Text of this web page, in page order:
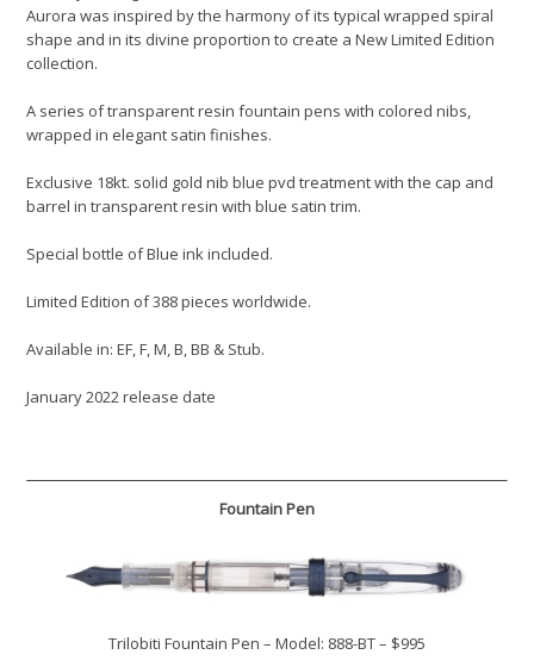
Aurora was inspired by the harmony of its typical wrapped spiral
shape and in its divine proportion to create a New Limited Edition
collection.
A series of transparent resin fountain pens with colored nibs,
wrapped in elegant satin finishes.
Exclusive 18kt. solid gold nib blue pvd treatment with the cap and
barrel in transparent resin with blue satin trim.
Special bottle of Blue ink included.
Limited Edition of 388 pieces worldwide.
Available in: EF, F, M, B, BB & Stub.
January 2022 release date
Fountain Pen
Trilobiti Fountain Pen – Model: 888-BT – $995